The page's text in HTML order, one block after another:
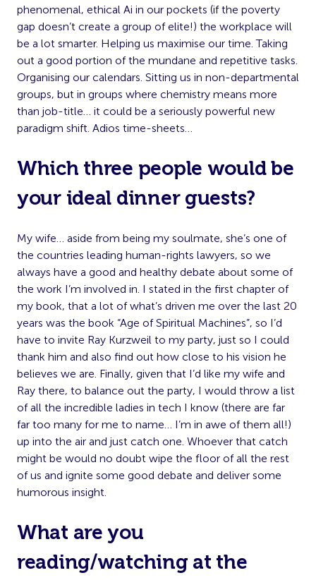
phenomenal, ethical Ai in our pockets (if the poverty
gap doesn’t create a group of elite!) the workplace will
be a lot smarter. Helping us maximise our time. Taking
out a good portion of the mundane and repetitive tasks.
Organising our calendars. Sitting us in non-departmental
groups, but in groups where chemistry means more
than job-title… it could be a seriously powerful new
paradigm shift. Adios time-sheets…
Which three people would be
your ideal dinner guests?
My wife… aside from being my soulmate, she’s one of
the countries leading human-rights lawyers, so we
always have a good and healthy debate about some of
the work I’m involved in. I stated in the first chapter of
my book, that a lot of what’s driven me over the last 20
years was the book “Age of Spiritual Machines”, so I’d
have to invite Ray Kurzweil to my party, just so I could
thank him and also find out how close to his vision he
believes we are. Finally, given that I’d like my wife and
Ray there, to balance out the party, I would throw a list
of all the incredible ladies in tech I know (there are far
far too many for me to name… I’m in awe of them all!)
up into the air and just catch one. Whoever that catch
might be would no doubt wipe the floor of all the rest
of us and ignite some good debate and deliver some
humorous insight.
What are you
reading/watching at the